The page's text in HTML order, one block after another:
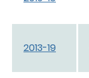
2013-19